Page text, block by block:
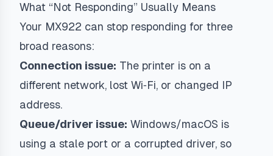
What “Not Responding” Usually Means
Your MX922 can stop responding for three
broad reasons:
Connection issue: The printer is on a
different network, lost Wi‑Fi, or changed IP
address.
Queue/driver issue: Windows/macOS is
using a stale port or a corrupted driver, so